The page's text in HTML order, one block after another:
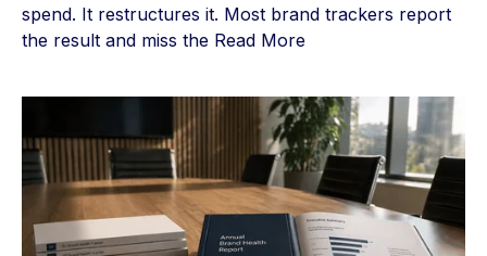
spend. It restructures it. Most brand trackers report
the result and miss the Read More